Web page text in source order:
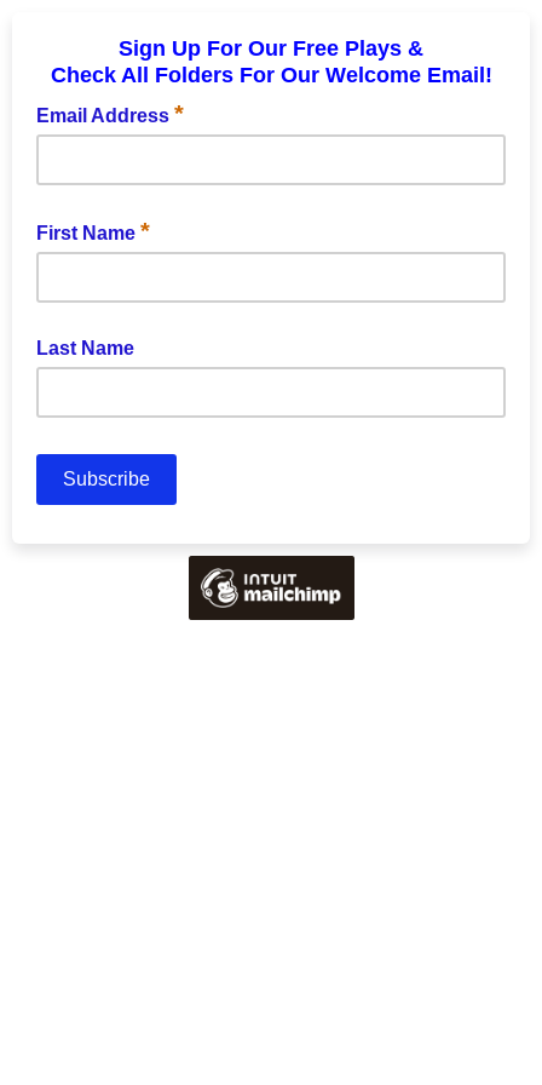
Sign Up For Our Free Plays &
Check All Folders For Our Welcome Email!
Email Address *
First Name *
Last Name